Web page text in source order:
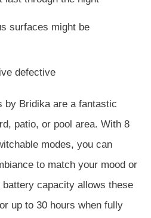
surfaces might be
defective
by Bridika are a fantastic
patio, or pool area. With 8
modes, you can
to match your mood or
capacity allows these
up to 30 hours when fully